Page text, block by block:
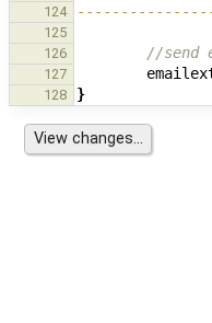
124
125
126
//send
127
128 }